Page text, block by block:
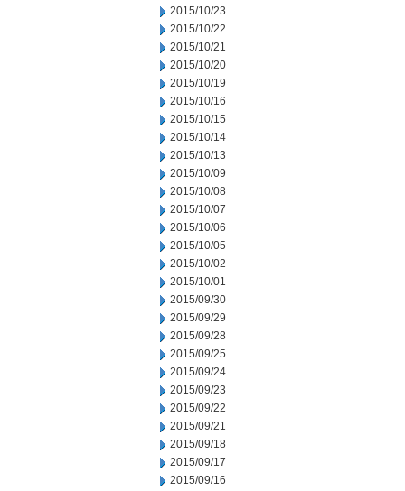
2015/10/23
2015/10/22
2015/10/21
2015/10/20
2015/10/19
2015/10/16
2015/10/15
2015/10/14
2015/10/13
2015/10/09
2015/10/08
2015/10/07
2015/10/06
2015/10/05
2015/10/02
2015/10/01
2015/09/30
2015/09/29
2015/09/28
2015/09/25
2015/09/24
2015/09/23
2015/09/22
2015/09/21
2015/09/18
2015/09/17
2015/09/16